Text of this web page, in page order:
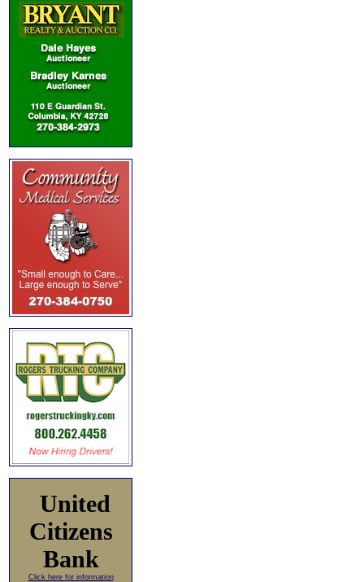
United
Citizens
Bank
Click here for information